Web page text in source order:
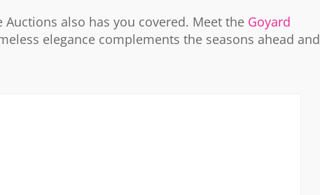
also has you covered. Meet the Goyard
elegance complements the seasons ahead and